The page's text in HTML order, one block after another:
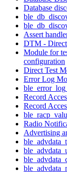
Database
Assert
DTM -
Module for
configuration
Direct Test
Error Log
Record
Record
Radio
Advertising